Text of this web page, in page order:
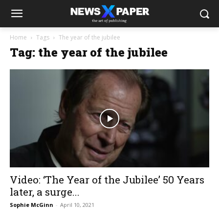
Home Tags The year of the jubilee
Tag: the year of the jubilee
Video: ‘The Year of the Jubilee’ 50 Years
later, a surge...
Sophie McGinn - April 10, 2021